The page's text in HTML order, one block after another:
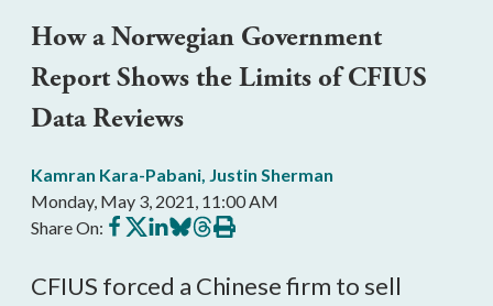
How a Norwegian Government
Report Shows the Limits of CFIUS
Data Reviews
Kamran Kara-Pabani, Justin Sherman
Monday, May 3, 2021, 11:00 AM
Share On: Share
on
Share
on
Share
on
Share
on
Share
on
Print
this
CFIUS forced a Chinese firm to sell